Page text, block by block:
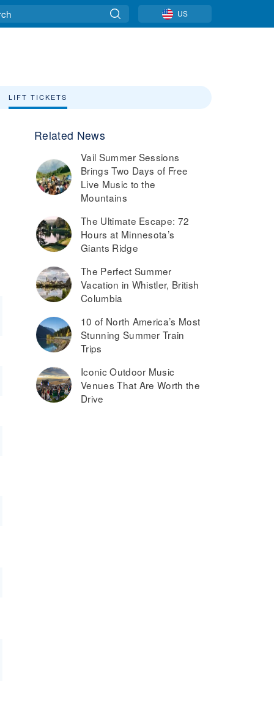
US
LIFT TICKETS
Related News
Vail Summer Sessions
Brings Two Days of Free
Live Music to the
Mountains
The Ultimate Escape: 72
Hours at Minnesota’s
Giants Ridge
The Perfect Summer
Vacation in Whistler, British
Columbia
10 of North America’s Most
Stunning Summer Train
Trips
Iconic Outdoor Music
Venues That Are Worth the
Drive